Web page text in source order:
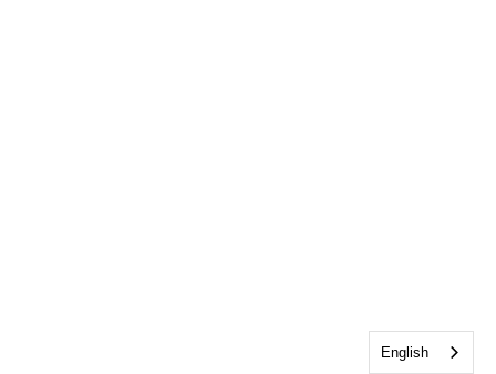
English